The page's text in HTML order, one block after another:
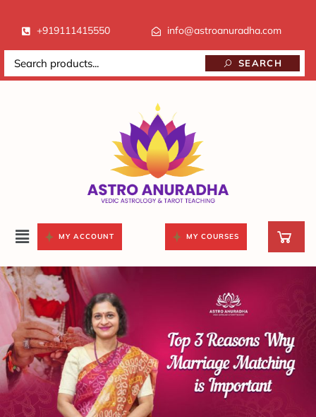
+919111415550 info@astroanuradha.com
SEARCH
MY ACCOUNT MY COURSES